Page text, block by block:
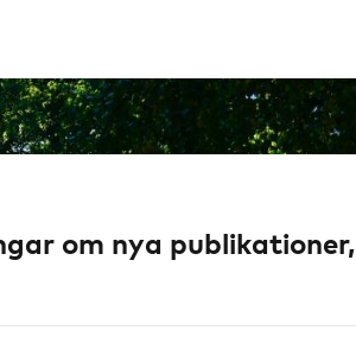
om nya publikationer,